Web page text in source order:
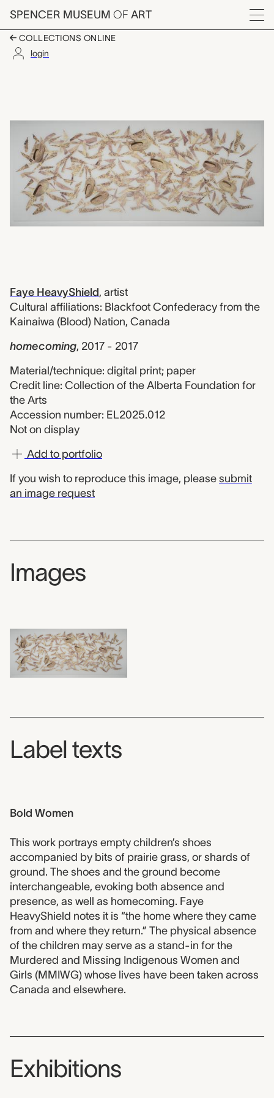
Skip to main content
SPENCER MUSEUM OF ART
Menu
COLLECTIONS ONLINE
login
Faye HeavyShield, artist
Cultural affiliations: Blackfoot Confederacy from the
Kainaiwa (Blood) Nation, Canada
homecoming, 2017 - 2017
Material/technique: digital print; paper
Credit line: Collection of the Alberta Foundation for
the Arts
Accession number: EL2025.012
Not on display
Add to portfolio
If you wish to reproduce this image, please submit
an image request
Images
Label texts
Bold Women
This work portrays empty children’s shoes
accompanied by bits of prairie grass, or shards of
ground. The shoes and the ground become
interchangeable, evoking both absence and
presence, as well as homecoming. Faye
HeavyShield notes it is “the home where they came
from and where they return.” The physical absence
of the children may serve as a stand-in for the
Murdered and Missing Indigenous Women and
Girls (MMIWG) whose lives have been taken across
Canada and elsewhere.
Exhibitions